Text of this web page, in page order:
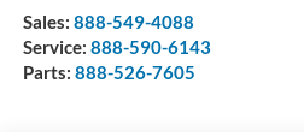
Sales: 888-549-4088
Service: 888-590-6143
Parts: 888-526-7605